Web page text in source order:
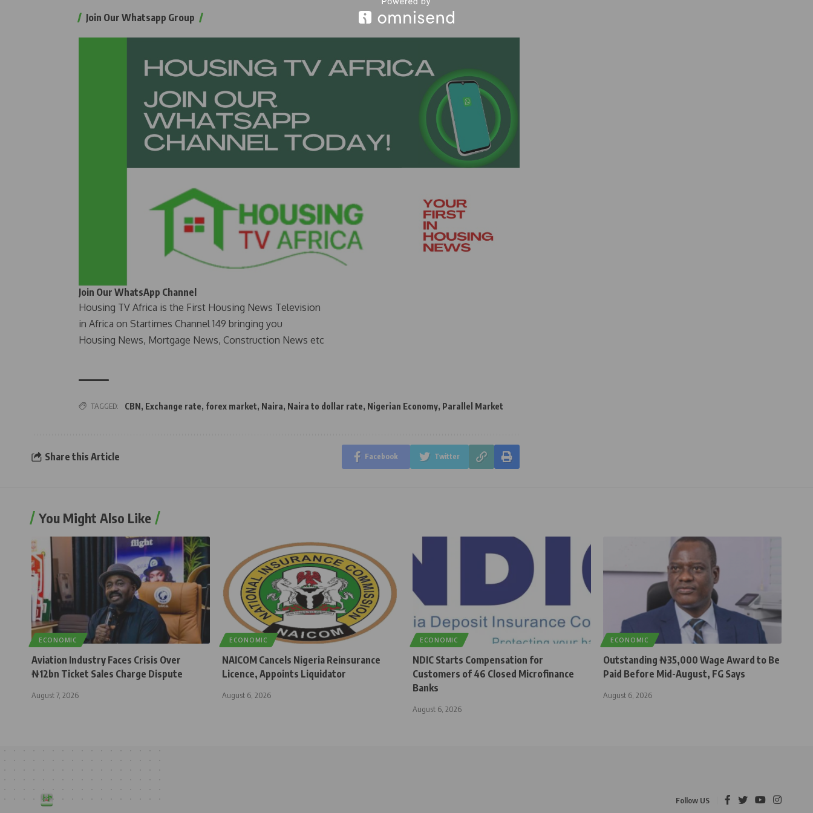
Join Our Whatsapp Group
Join Our WhatsApp Channel
Housing TV Africa is the First Housing News Television
in Africa on Startimes Channel 149 bringing you
Housing News, Mortgage News, Construction News etc
TAGGED: CBN, Exchange rate, forex market, Naira, Naira to dollar rate, Nigerian Economy, Parallel Market
Share this Article Facebook Twitter
You Might Also Like
ECONOMIC
Aviation Industry Faces Crisis Over
₦12bn Ticket Sales Charge Dispute
August 7, 2026
ECONOMIC
NAICOM Cancels Nigeria Reinsurance
Licence, Appoints Liquidator
August 6, 2026
ECONOMIC
NDIC Starts Compensation for
Customers of 46 Closed Microfinance
Banks
August 6, 2026
ECONOMIC
Outstanding ₦35,000 Wage Award to Be
Paid Before Mid-August, FG Says
August 6, 2026
Follow US